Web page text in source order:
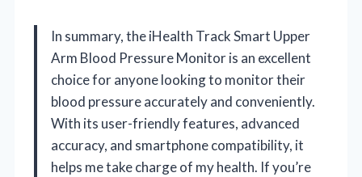
In summary, the iHealth Track Smart Upper
Arm Blood Pressure Monitor is an excellent
choice for anyone looking to monitor their
blood pressure accurately and conveniently.
With its user-friendly features, advanced
accuracy, and smartphone compatibility, it
helps me take charge of my health. If you’re